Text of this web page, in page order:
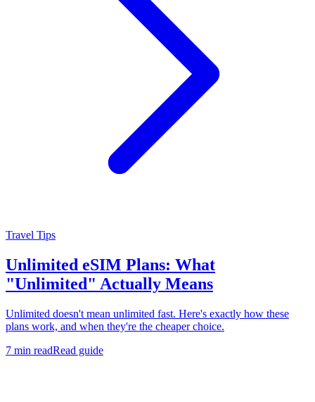
Travel Tips
Unlimited eSIM Plans: What
"Unlimited" Actually Means
Unlimited doesn't mean unlimited fast. Here's exactly how these
plans work, and when they're the cheaper choice.
7 min readRead guide